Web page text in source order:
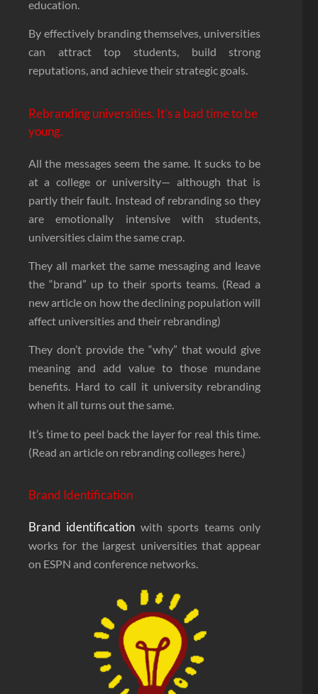
education.
By effectively branding themselves, universities
can attract top students, build strong
reputations, and achieve their strategic goals.
Rebranding universities. It’s a bad time to be
young.
All the messages seem the same. It sucks to be
at a college or university— although that is
partly their fault. Instead of rebranding so they
are emotionally intensive with students,
universities claim the same crap.
They all market the same messaging and leave
the “brand” up to their sports teams. (Read a
new article on how the declining population will
affect universities and their rebranding)
They don’t provide the “why” that would give
meaning and add value to those mundane
benefits. Hard to call it university rebranding
when it all turns out the same.
It’s time to peel back the layer for real this time.
(Read an article on rebranding colleges here.)
Brand Identification
Brand identification with sports teams only
works for the largest universities that appear
on ESPN and conference networks.